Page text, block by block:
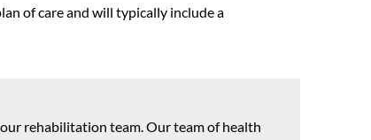
of care and will typically include a
rehabilitation team. Our team of health